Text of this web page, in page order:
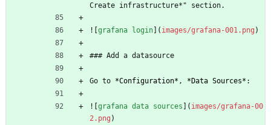
Create infrastructure*" section.
![grafana login]( images/grafana-001.png )
### Add a datasource
Go to *Configuration* , *Data Sources* :
![grafana data sources ]( images/grafana-00
2.png )